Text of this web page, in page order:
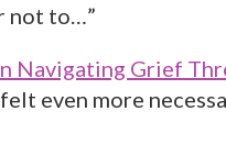
not to…”
Navigating Grief
even more